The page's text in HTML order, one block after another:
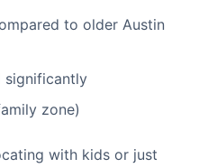
to older Austin
significantly
zone)
with kids or just